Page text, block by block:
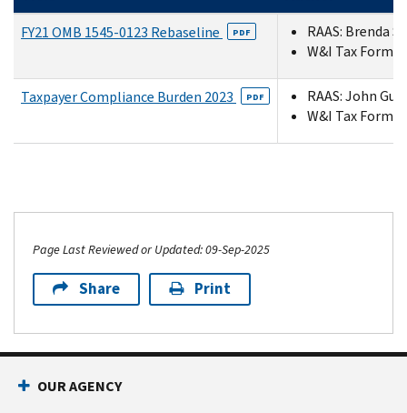
FY21 OMB 1545-0123 Rebaseline PDF
RAAS: Brenda
W&I Tax
Taxpayer Compliance Burden 2023 PDF
RAAS: John
W&I Tax
Page Last Reviewed or Updated: 09-Sep-2025
Share Print
OUR AGENCY